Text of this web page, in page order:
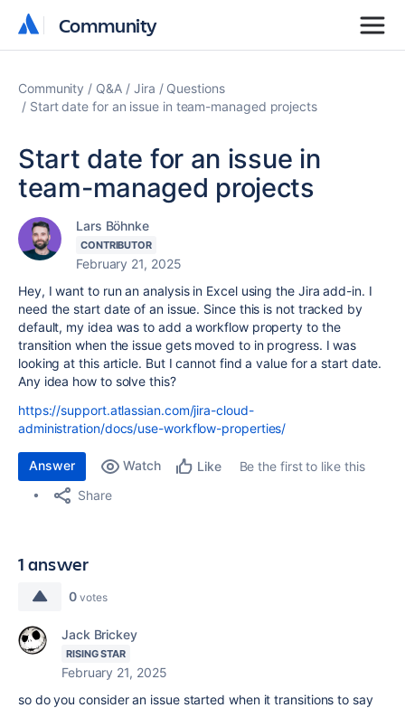
Community
Community
Community Q&A Jira
Questions
Start date for an issue in team-managed projects
Start date for an issue in
team-managed projects
Lars Böhnke
CONTRIBUTOR
February 21, 2025
Hey, I want to run an analysis in Excel using the Jira add-in. I
need the start date of an issue. Since this is not tracked by
default, my idea was to add a workflow property to the
transition when the issue gets moved to in progress. I was
looking at this article. But I cannot find a value for a start date.
Any idea how to solve this?
https://support.atlassian.com/jira-cloud-
administration/docs/use-workflow-properties/
Answer Watch Like
Be the first to like this
Share
1 answer
0 votes
Jack Brickey
RISING STAR
February 21, 2025
so do you consider an issue started when it transitions to say